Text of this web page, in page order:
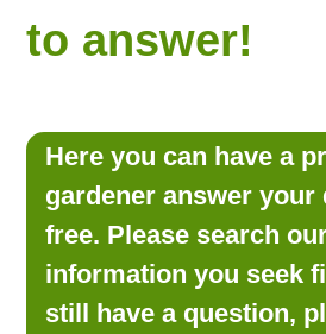
FREE MONTHLY
LOOKING FOR
LOG IN
to answer!
Here you can have a
gardener answer your
free. Please search
information you seek
still have a question,